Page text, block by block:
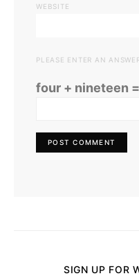
WEBSITE
PLEASE ENTER AN
four + nineteen =
SIGN UP FOR